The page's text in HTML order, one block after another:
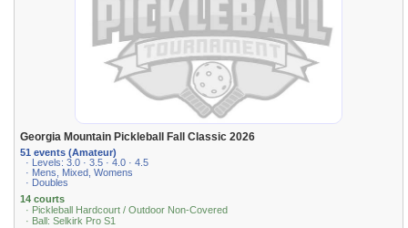
Georgia Mountain Pickleball Fall Classic 2026
51 events (Amateur)
· Levels: 3.0 · 3.5 · 4.0 · 4.5
· Mens, Mixed, Womens
· Doubles
14 courts
· Pickleball Hardcourt / Outdoor Non-Covered
· Ball: Selkirk Pro S1